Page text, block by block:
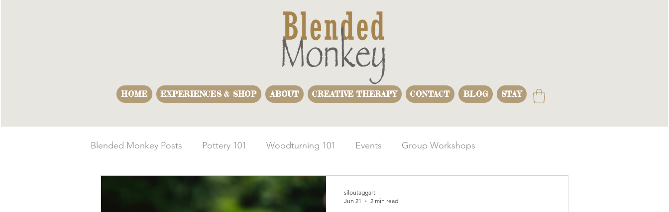
HOME EXPERIENCES & SHOP ABOUT CREATIVE THERAPY CONTACT BLOG STAY
Blended Monkey Posts Pottery 101 Woodturning 101 Events Group Workshops
Making Opportunities Business Team Building
siloutaggart
Jun 21
2 min read